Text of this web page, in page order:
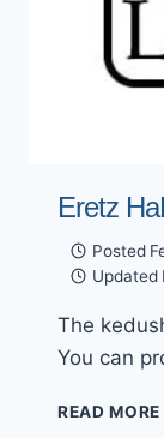
Eretz
Posted
Updated
The
You can
READ MORE